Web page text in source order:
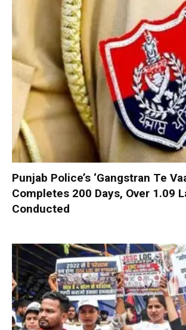
Punjab Police’s ‘Gangstran Te
Completes 200 Days, Over 1.09
Conducted